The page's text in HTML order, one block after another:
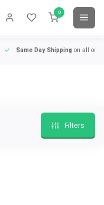
0
Same Day Shippingon all orders
Filters